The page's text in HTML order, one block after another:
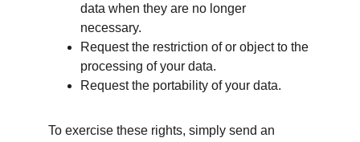
data when they are no longer
necessary.
Request the restriction of or object to the
processing of your data.
Request the portability of your data.
To exercise these rights, simply send an